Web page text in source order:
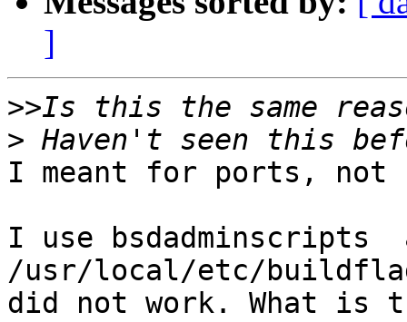
]
>>
>
I meant for ports, not
I use bsdadminscripts
/usr/local/etc/
did not work. What is